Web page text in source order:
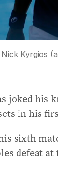
Kyrgios
joked his
in his
sixth
defeat at